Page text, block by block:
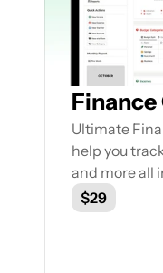
Finance
Ultimate
help you
and more all
$29